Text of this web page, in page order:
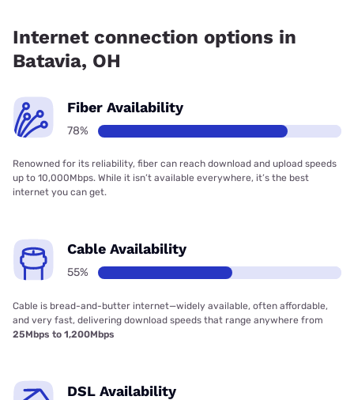
Internet connection options in
Batavia, OH
Fiber Availability
78%
Renowned for its reliability, fiber can reach download and upload speeds
up to 10,000Mbps. While it isn’t available everywhere, it’s the best
internet you can get.
Cable Availability
55%
Cable is bread-and-butter internet—widely available, often affordable,
and very fast, delivering download speeds that range anywhere from
25Mbps to 1,200Mbps
DSL Availability